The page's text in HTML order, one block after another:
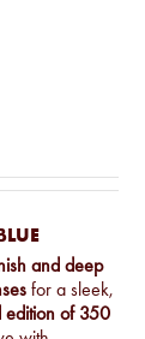
and deep
for a sleek,
edition of 350